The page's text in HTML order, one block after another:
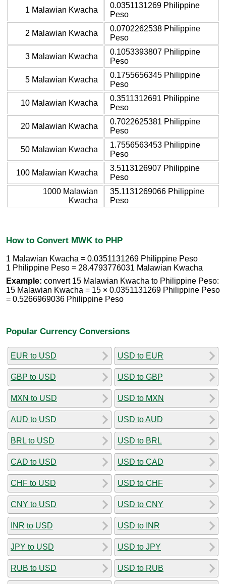
1 Malawian Kwacha
0.0351131269 Philippine
Peso
2 Malawian Kwacha
0.0702262538 Philippine
Peso
3 Malawian Kwacha
0.1053393807 Philippine
Peso
5 Malawian Kwacha
0.1755656345 Philippine
Peso
10 Malawian Kwacha
0.3511312691 Philippine
Peso
20 Malawian Kwacha
0.7022625381 Philippine
Peso
50 Malawian Kwacha
1.7556563453 Philippine
Peso
100 Malawian Kwacha
3.5113126907 Philippine
Peso
1000 Malawian
Kwacha
35.1131269066 Philippine
Peso
How to Convert MWK to PHP
1 Malawian Kwacha = 0.0351131269 Philippine Peso
1 Philippine Peso = 28.4793776031 Malawian Kwacha
Example: convert 15 Malawian Kwacha to Philippine Peso:
15 Malawian Kwacha = 15 × 0.0351131269 Philippine Peso
= 0.5266969036 Philippine Peso
Popular Currency Conversions
EUR to USD
GBP to USD
MXN to USD
AUD to USD
BRL to USD
CAD to USD
CHF to USD
CNY to USD
INR to USD
JPY to USD
RUB to USD
USD to EUR
USD to GBP
USD to MXN
USD to AUD
USD to BRL
USD to CAD
USD to CHF
USD to CNY
USD to INR
USD to JPY
USD to RUB